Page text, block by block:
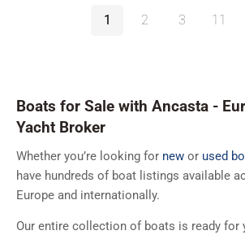
1 2 3 11
Boats for Sale with Ancasta -
Yacht Broker
Whether you’re looking for new or used
have hundreds of boat listings available
Europe and internationally.
Our entire collection of boats is ready for